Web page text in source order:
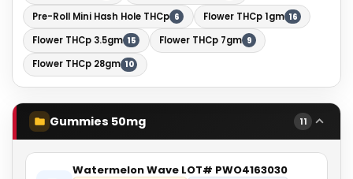
Pre-Roll Mini Hash Hole THCp 6 Flower THCp 1gm 16
Flower THCp 3.5gm 15 Flower THCp 7gm 9
Flower THCp 28gm 10
Gummies 50mg 11
Watermelon Wave LOT# PWO4163030